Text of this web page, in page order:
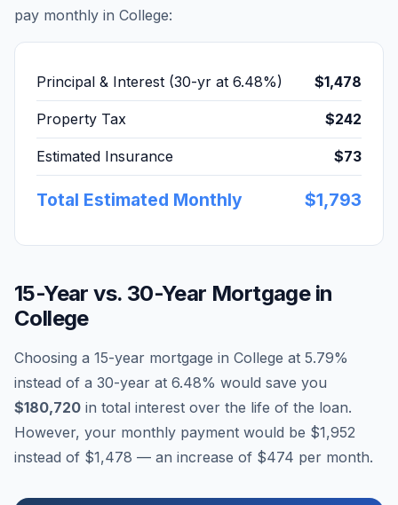
pay monthly in College:
Principal & Interest (30-yr at 6.48%) $1,478
Property Tax $242
Estimated Insurance $73
Total Estimated Monthly $1,793
15-Year vs. 30-Year Mortgage in
College
Choosing a 15-year mortgage in College at 5.79%
instead of a 30-year at 6.48% would save you
$180,720 in total interest over the life of the loan.
However, your monthly payment would be $1,952
instead of $1,478 — an increase of $474 per month.